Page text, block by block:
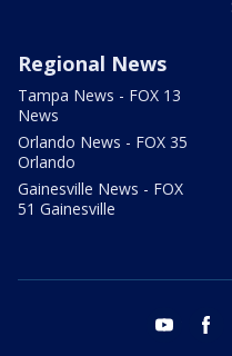
Regional News
Tampa News - FOX 13
News
Orlando News - FOX 35
Orlando
Gainesville News - FOX
51 Gainesville
youtube